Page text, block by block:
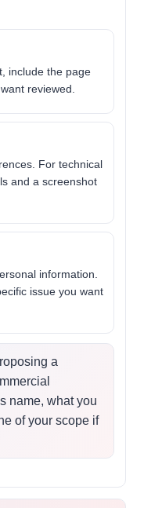
include the page
reviewed.
For technical
and a screenshot
information.
issue you want
a
name, what you
of your scope if